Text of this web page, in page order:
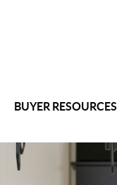
BUYER RESOURCES